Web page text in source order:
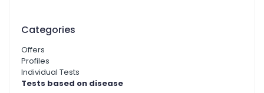
Categories
Offers
Profiles
Individual Tests
Tests based on disease